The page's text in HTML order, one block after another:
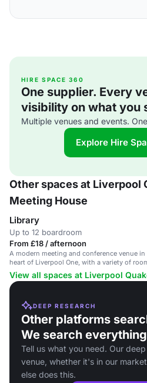
HIRE SPACE 360
One supplier. Every
visibility on what you
Multiple venues and events.
Explore Hire
Other spaces at Liverpool
Meeting House
Library
Up to 12 boardroom
From £18 / afternoon
A modern meeting and conference venue in
heart of Liverpool One, with a variety of
up to 130 people.
View all spaces at Liverpool
DEEP RESEARCH
Other platforms
We search
Tell us what you need. Our
venue, whether it's in our
else does this.